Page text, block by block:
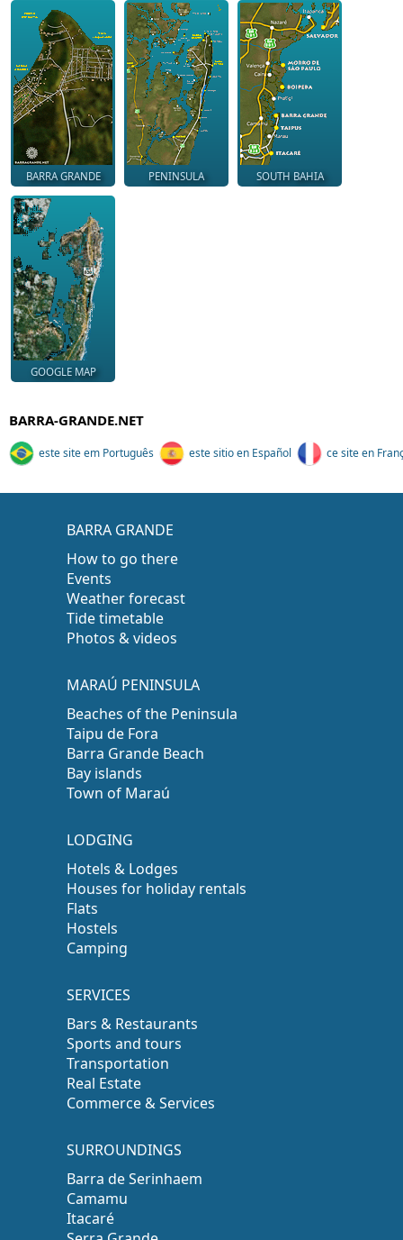
BARRA GRANDE PENINSULA SOUTH BAHIA
GOOGLE MAP
BARRA-GRANDE.NET
este site em Português este sitio en Español ce site en
BARRA GRANDE
How to go there
Events
Weather forecast
Tide timetable
Photos & videos
MARAÚ PENINSULA
Beaches of the Peninsula
Taipu de Fora
Barra Grande Beach
Bay islands
Town of Maraú
LODGING
Hotels & Lodges
Houses for holiday rentals
Flats
Hostels
Camping
SERVICES
Bars & Restaurants
Sports and tours
Transportation
Real Estate
Commerce & Services
SURROUNDINGS
Barra de Serinhaem
Camamu
Itacaré